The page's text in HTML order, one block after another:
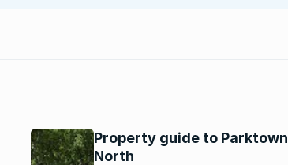
Property guide to Parktown
North